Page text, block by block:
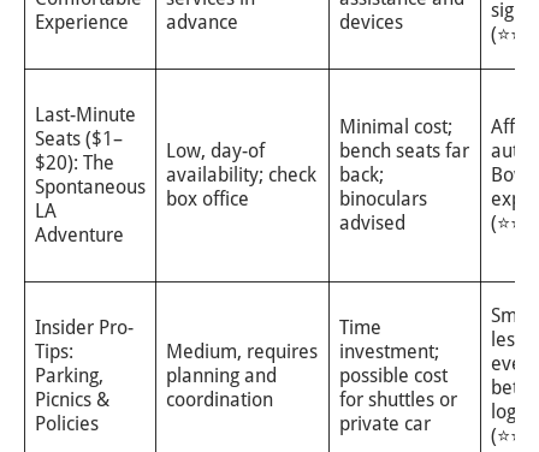
Experience
advance
devices
Last-Minute
Seats ($1–
$20): The
Spontaneous
LA
Adventure
Low, day-of
availability; check
box office
Minimal cost;
bench seats far
back;
binoculars
advised
Bowl
(⭐⭐)
Insider Pro-
Tips:
Parking,
Picnics &
Policies
Medium, requires
planning and
coordination
Time
investment;
possible cost
for shuttles or
private car
less